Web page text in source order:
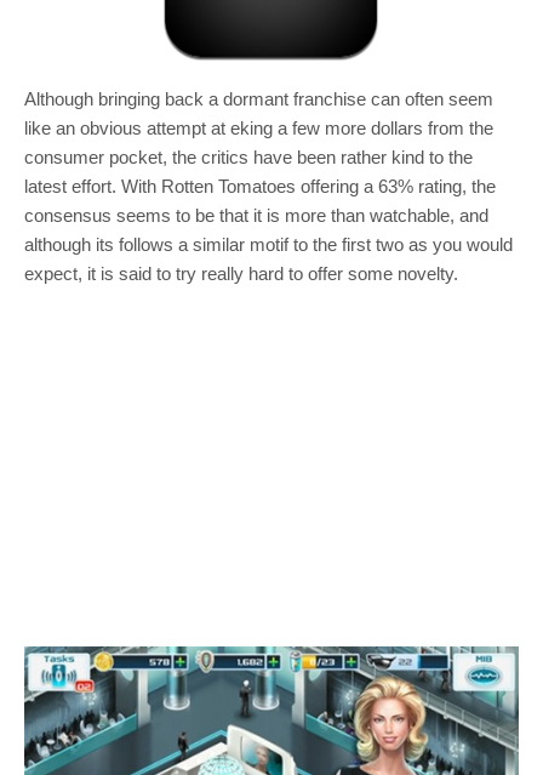
Although bringing back a dormant franchise can often seem
like an obvious attempt at eking a few more dollars from the
consumer pocket, the critics have been rather kind to the
latest effort. With Rotten Tomatoes offering a 63% rating, the
consensus seems to be that it is more than watchable, and
although its follows a similar motif to the first two as you would
expect, it is said to try really hard to offer some novelty.